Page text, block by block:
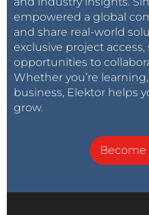
empowered a global
and share real-world
exclusive project
opportunities to
Whether you’re
business, Elektor helps
grow.